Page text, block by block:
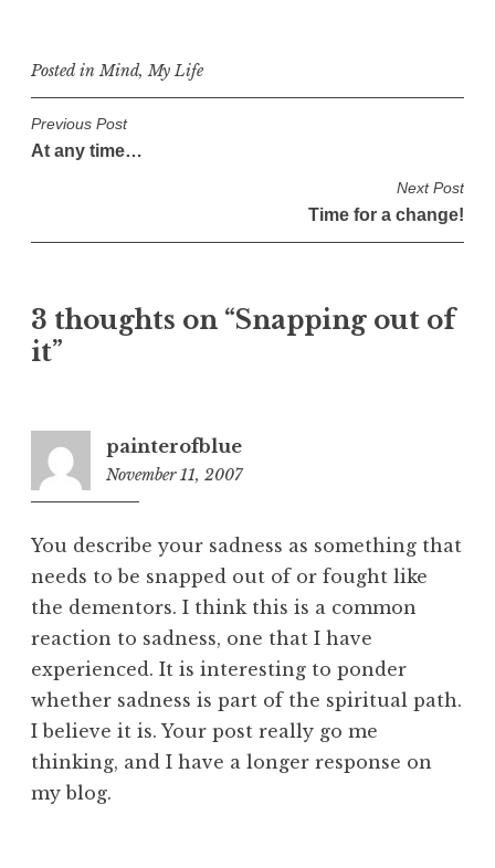
Posted inMind,My Life
P
o
v
i
i
o
n
Previous Post
At any time…
Next Post
Time for a change!
3 thoughts on “Snapping out of
it”
painterofblue
November 11, 2007
0
p
m
You describe your sadness as something that
needs to be snapped out of or fought like
the dementors. I think this is a common
reaction to sadness, one that I have
experienced. It is interesting to ponder
whether sadness is part of the spiritual path.
I believe it is. Your post really go me
thinking, and I have a longer response on
my blog.